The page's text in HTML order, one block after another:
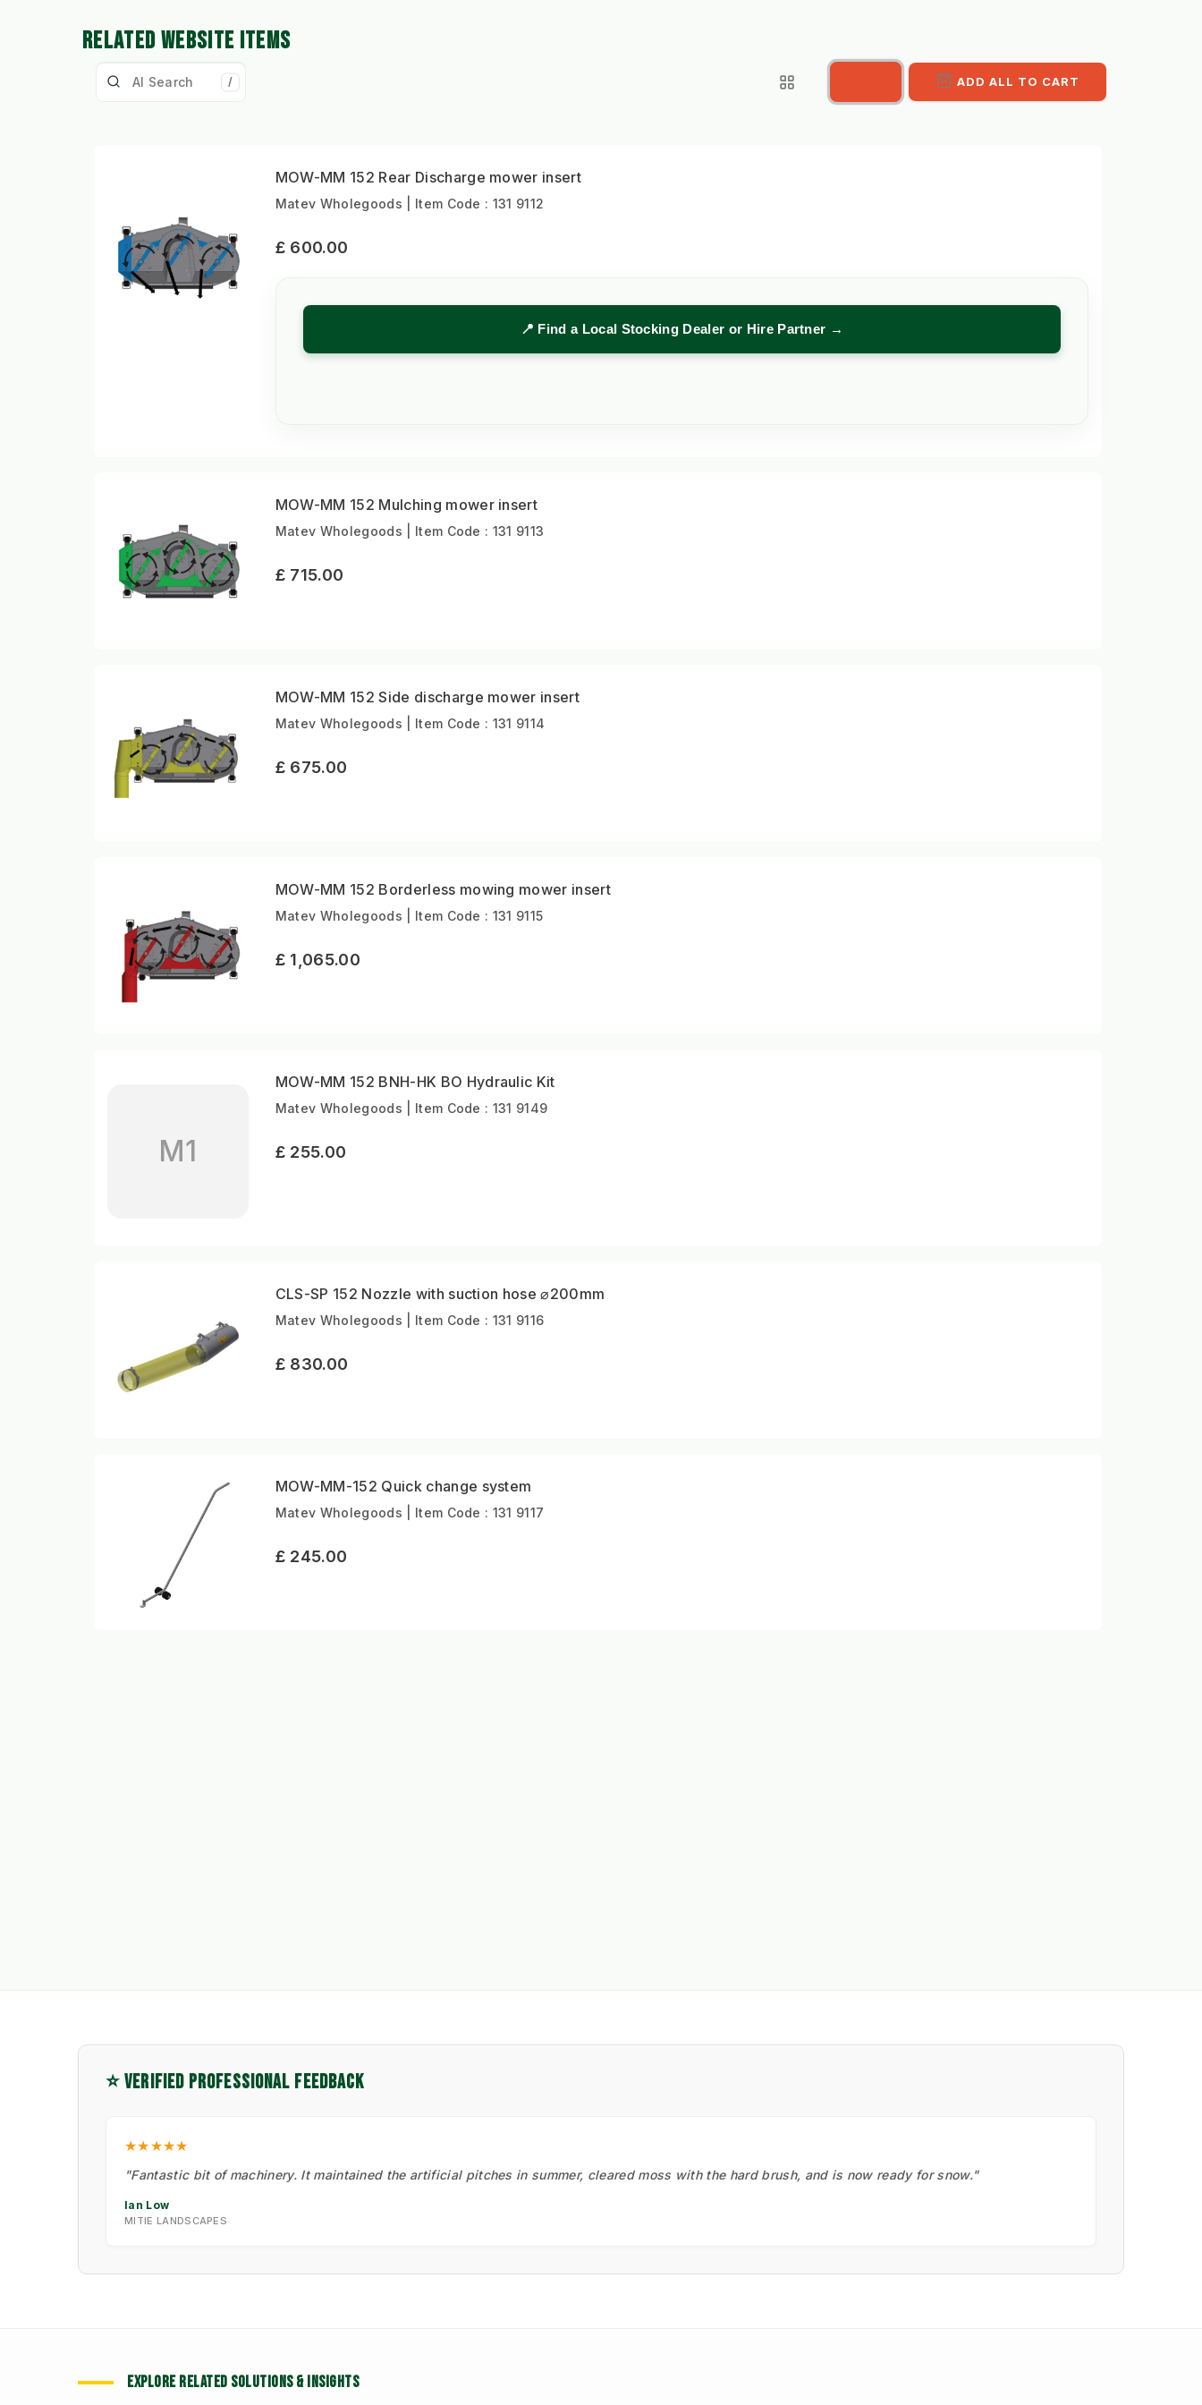
RELATED WEBSITE ITEMS
/ ADD ALL TO CART
MOW-MM 152 Rear Discharge mower insert
Matev Wholegoods | Item Code : 131 9112
£ 600.00
📍 Find a Local Stocking Dealer or Hire Partner →
MOW-MM 152 Mulching mower insert
Matev Wholegoods | Item Code : 131 9113
£ 715.00
MOW-MM 152 Side discharge mower insert
Matev Wholegoods | Item Code : 131 9114
£ 675.00
MOW-MM 152 Borderless mowing mower insert
Matev Wholegoods | Item Code : 131 9115
£ 1,065.00
M1
MOW-MM 152 BNH-HK BO Hydraulic Kit
Matev Wholegoods | Item Code : 131 9149
£ 255.00
CLS-SP 152 Nozzle with suction hose ⌀200mm
Matev Wholegoods | Item Code : 131 9116
£ 830.00
MOW-MM-152 Quick change system
Matev Wholegoods | Item Code : 131 9117
£ 245.00
⭐ VERIFIED PROFESSIONAL FEEDBACK
★★★★★
"Fantastic bit of machinery. It maintained the artificial pitches in summer, cleared moss with the hard brush, and is now ready for snow."
Ian Low
MITIE LANDSCAPES
EXPLORE RELATED SOLUTIONS & INSIGHTS